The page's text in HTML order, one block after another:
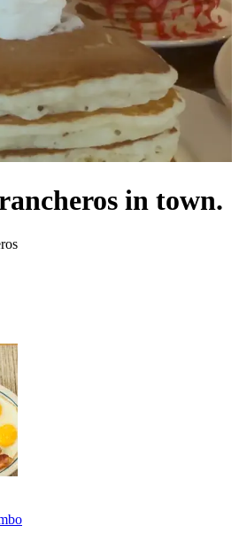
in town.